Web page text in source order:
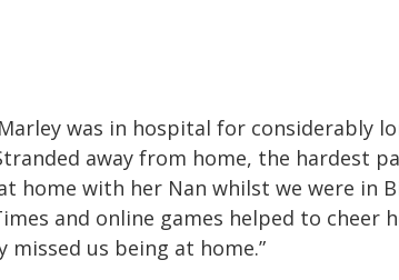
was in hospital for considerably
away from home, the hardest
home with her Nan whilst we were in
and online games helped to cheer
missed us being at home.”